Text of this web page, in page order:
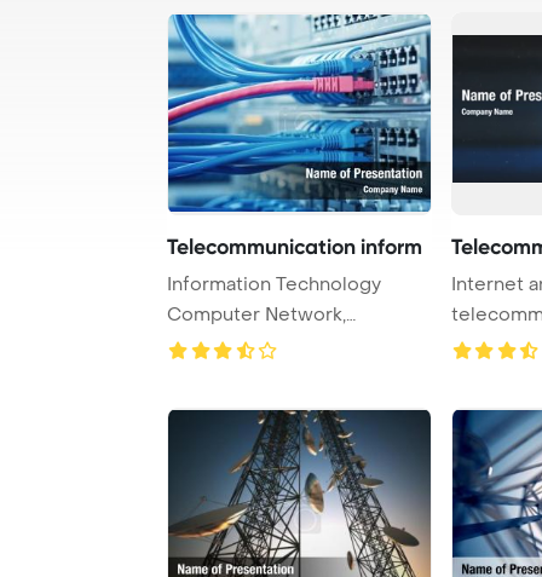
Telecommunication inform
Information Technology
Computer Network,
Telecommunication Ethern ...
Internet